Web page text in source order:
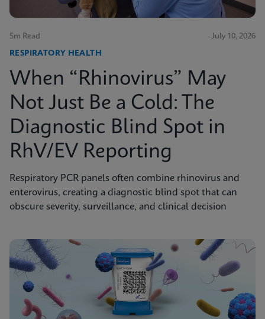
5m Read July 10, 2026
RESPIRATORY HEALTH
When “Rhinovirus” May
Not Just Be a Cold: The
Diagnostic Blind Spot in
RhV/EV Reporting
Respiratory PCR panels often combine rhinovirus and
enterovirus, creating a diagnostic blind spot that can
obscure severity, surveillance, and clinical decision